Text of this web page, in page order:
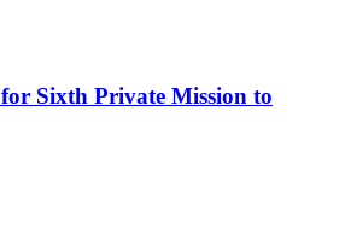
for Sixth Private Mission to